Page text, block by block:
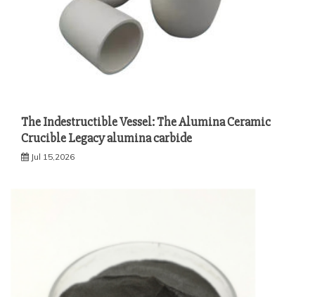
The Indestructible Vessel: The Alumina Ceramic
Crucible Legacy alumina carbide
Jul 15,2026